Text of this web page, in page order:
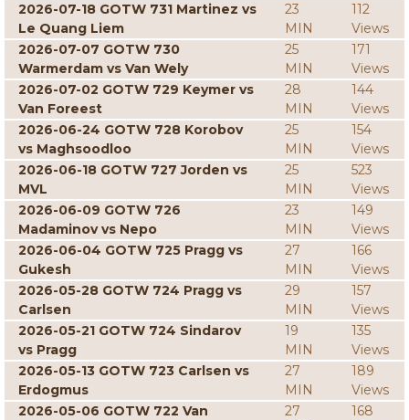
2026-07-18 GOTW 731 Martinez vs
Le Quang Liem
23
MIN
112
Views
2026-07-07 GOTW 730
Warmerdam vs Van Wely
25
MIN
171
Views
2026-07-02 GOTW 729 Keymer vs
Van Foreest
28
MIN
144
Views
2026-06-24 GOTW 728 Korobov
vs Maghsoodloo
25
MIN
154
Views
2026-06-18 GOTW 727 Jorden vs
MVL
25
MIN
523
Views
2026-06-09 GOTW 726
Madaminov vs Nepo
23
MIN
149
Views
2026-06-04 GOTW 725 Pragg vs
Gukesh
27
MIN
166
Views
2026-05-28 GOTW 724 Pragg vs
Carlsen
29
MIN
157
Views
2026-05-21 GOTW 724 Sindarov
vs Pragg
19
MIN
135
Views
2026-05-13 GOTW 723 Carlsen vs
Erdogmus
27
MIN
189
Views
2026-05-06 GOTW 722 Van
27
168